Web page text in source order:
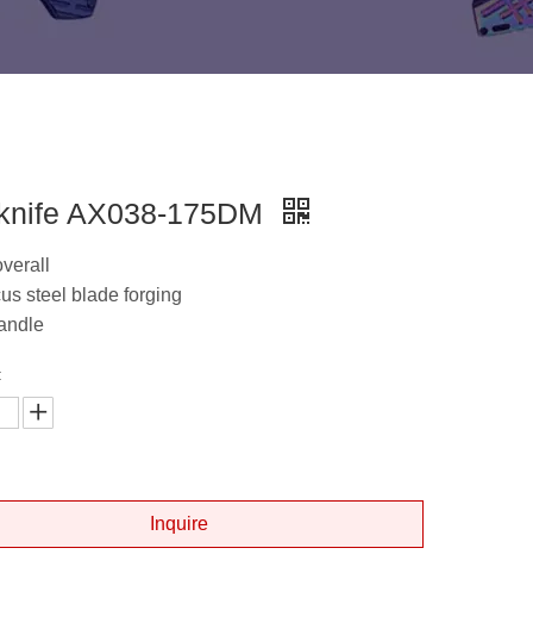
AX038-175DM
steel blade forging
Inquire